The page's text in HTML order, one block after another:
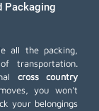
Packaging
all the packing,
transportation.
cross country
you won't
your belongings